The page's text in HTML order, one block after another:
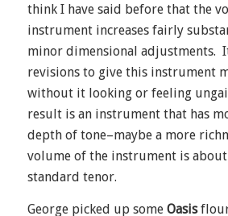
think I have said before that the
instrument increases fairly
minor dimensional adjustments.
revisions to give this instrument
without it looking or feeling
result is an instrument that has
depth of tone–maybe a more
volume of the instrument is about
standard tenor.
George picked up some Oasis